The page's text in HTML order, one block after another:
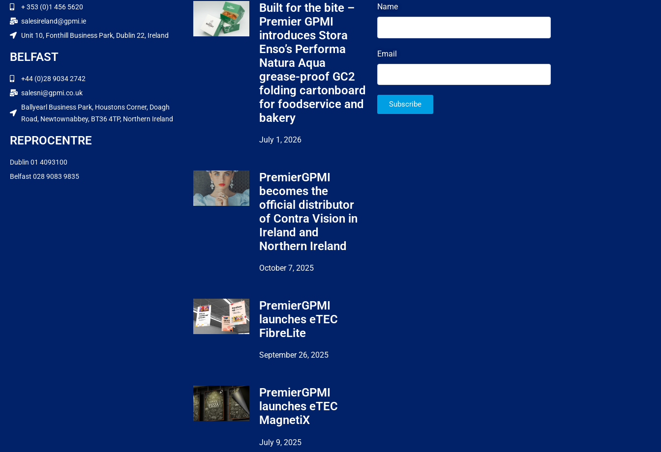
+ 353 (0)1 456 5620
salesireland@gpmi.ie
Unit 10, Fonthill Business Park, Dublin 22, Ireland
BELFAST
+44 (0)28 9034 2742
salesni@gpmi.co.uk
Ballyearl Business Park, Houstons Corner, Doagh
Road, Newtownabbey, BT36 4TP, Northern Ireland
REPROCENTRE
Dublin 01 4093100
Belfast 028 9083 9835
Built for the bite –
Premier GPMI
introduces Stora
Enso’s Performa
Natura Aqua
grease-proof GC2
folding cartonboard
for foodservice and
bakery
July 1, 2026
PremierGPMI
becomes the
official distributor
of Contra Vision in
Ireland and
Northern Ireland
October 7, 2025
PremierGPMI
launches eTEC
FibreLite
September 26, 2025
PremierGPMI
launches eTEC
MagnetiX
July 9, 2025
Name
Email
Subscribe